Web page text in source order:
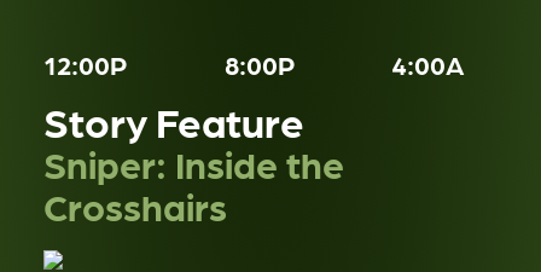
12:00P 8:00P 4:00A
Story Feature
Sniper: Inside the
Crosshairs